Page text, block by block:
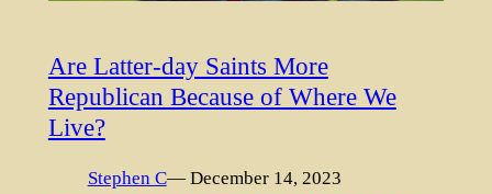
Are Latter-day Saints More
Republican Because of Where We
Live?
Stephen C— December 14, 2023